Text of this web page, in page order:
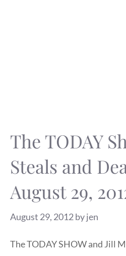
The TODAY
Steals and
August 29,
August 29, 2012byjen
The TODAY SHOW and Jill